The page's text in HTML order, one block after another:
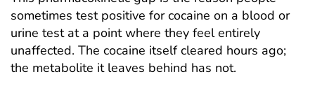
sometimes test positive for cocaine on a blood or
urine test at a point where they feel entirely
unaffected. The cocaine itself cleared hours ago;
the metabolite it leaves behind has not.